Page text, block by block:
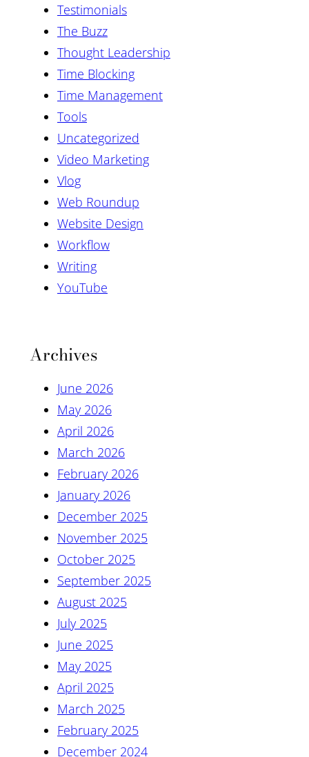
Testimonials
The Buzz
Thought Leadership
Time Blocking
Time Management
Tools
Uncategorized
Video Marketing
Vlog
Web Roundup
Website Design
Workflow
Writing
YouTube
Archives
June 2026
May 2026
April 2026
March 2026
February 2026
January 2026
December 2025
November 2025
October 2025
September 2025
August 2025
July 2025
June 2025
May 2025
April 2025
March 2025
February 2025
December 2024